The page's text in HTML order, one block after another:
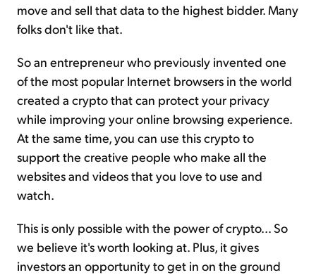
move and sell that data to the highest bidder. Many
folks don't like that.
So an entrepreneur who previously invented one
of the most popular Internet browsers in the world
created a crypto that can protect your privacy
while improving your online browsing experience.
At the same time, you can use this crypto to
support the creative people who make all the
websites and videos that you love to use and
watch.
This is only possible with the power of crypto... So
we believe it's worth looking at. Plus, it gives
investors an opportunity to get in on the ground